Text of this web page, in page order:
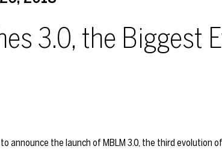
3.0, the Biggest
announce the launch of MBLM 3.0, the third evolution